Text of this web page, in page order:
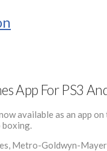
App For PS3
available as an app
boxing.
Metro-Goldwyn-